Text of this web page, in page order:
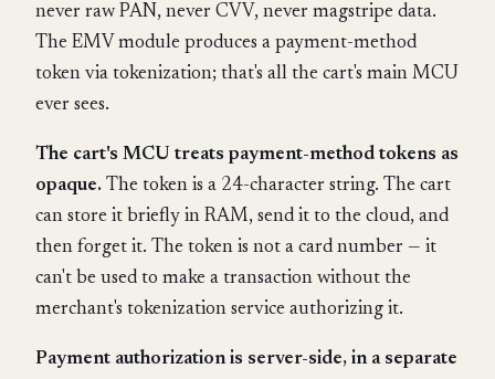
never raw PAN, never CVV, never magstripe data.
The EMV module produces a payment-method
token via tokenization; that's all the cart's main MCU
ever sees.
The cart's MCU treats payment-method tokens as
opaque. The token is a 24-character string. The cart
can store it briefly in RAM, send it to the cloud, and
then forget it. The token is not a card number — it
can't be used to make a transaction without the
merchant's tokenization service authorizing it.
Payment authorization is server-side, in a separate